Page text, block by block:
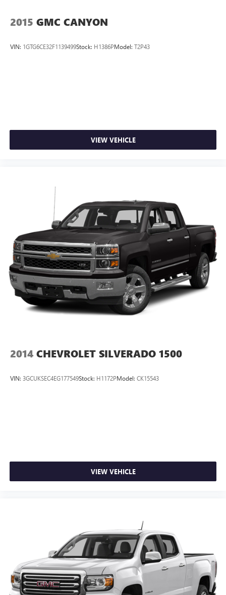
2015 GMC CANYON
VIN: 1GTG6CE32F1139499Stock: H1386PModel: T2P43
VIEW VEHICLE
2014 CHEVROLET SILVERADO 1500
VIN: 3GCUKSEC4EG177549Stock: H1172PModel: CK15543
VIEW VEHICLE